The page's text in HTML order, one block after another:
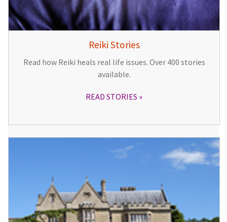
Reiki Stories
Read how Reiki heals real life issues. Over 400 stories
available.
READ STORIES